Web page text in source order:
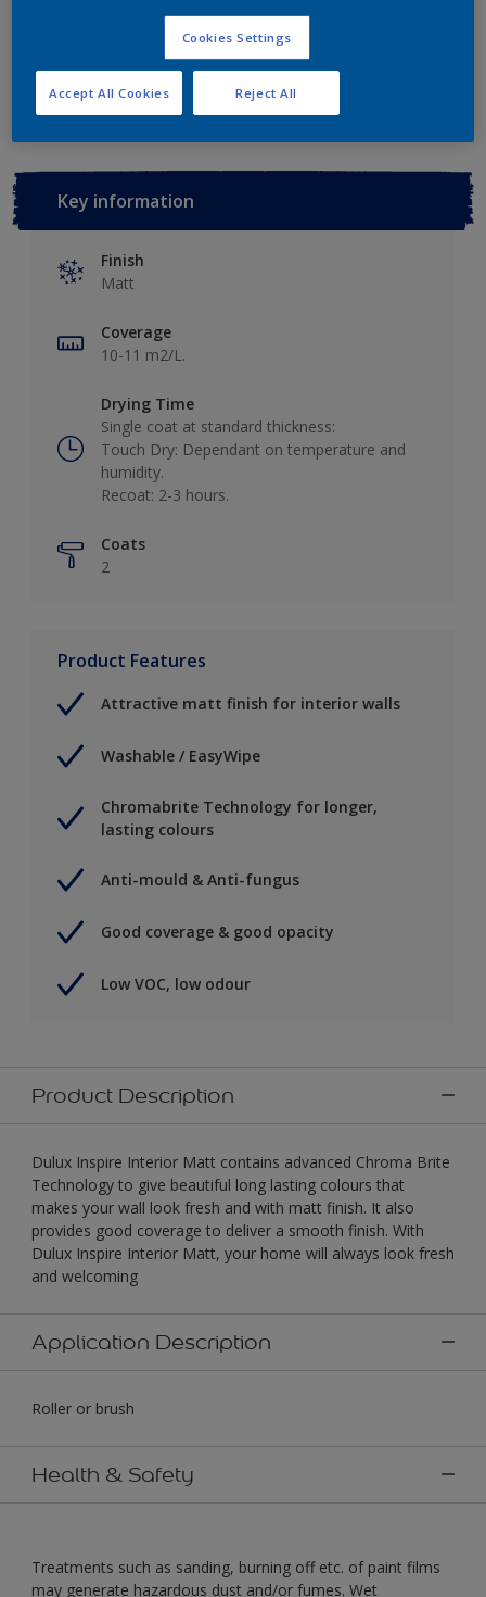
Add to Workspace Find a Store
Key information
Finish
Matt
Coverage
10-11 m2/L.
Drying Time
Single coat at standard thickness:
Touch Dry: Dependant on temperature and
humidity.
Recoat: 2-3 hours.
Coats
2
Product Features
Attractive matt finish for interior walls
Washable / EasyWipe
Chromabrite Technology for longer,
lasting colours
Anti-mould & Anti-fungus
Good coverage & good opacity
Low VOC, low odour
Product Description
Dulux Inspire Interior Matt contains advanced Chroma Brite
Technology to give beautiful long lasting colours that
makes your wall look fresh and with matt finish. It also
provides good coverage to deliver a smooth finish. With
Dulux Inspire Interior Matt, your home will always look fresh
and welcoming
Application Description
Roller or brush
Health & Safety
Treatments such as sanding, burning off etc. of paint films
may generate hazardous dust and/or fumes. Wet
Cookies Settings
Reject All
Accept All Cookies